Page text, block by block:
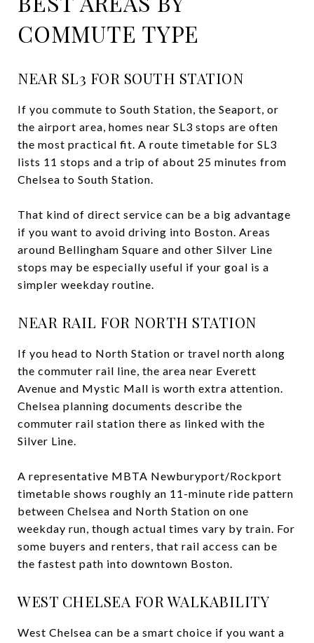
COMMUTE TYPE
NEAR SL3 FOR SOUTH STATION
If you commute to South Station, the Seaport, or
the airport area, homes near SL3 stops are often
the most practical fit. A route timetable for SL3
lists 11 stops and a trip of about 25 minutes from
Chelsea to South Station.
That kind of direct service can be a big advantage
if you want to avoid driving into Boston. Areas
around Bellingham Square and other Silver Line
stops may be especially useful if your goal is a
simpler weekday routine.
NEAR RAIL FOR NORTH STATION
If you head to North Station or travel north along
the commuter rail line, the area near Everett
Avenue and Mystic Mall is worth extra attention.
Chelsea planning documents describe the
commuter rail station there as linked with the
Silver Line.
A representative MBTA Newburyport/Rockport
timetable shows roughly an 11-minute ride pattern
between Chelsea and North Station on one
weekday run, though actual times vary by train. For
some buyers and renters, that rail access can be
the fastest path into downtown Boston.
WEST CHELSEA FOR WALKABILITY
West Chelsea can be a smart choice if you want a